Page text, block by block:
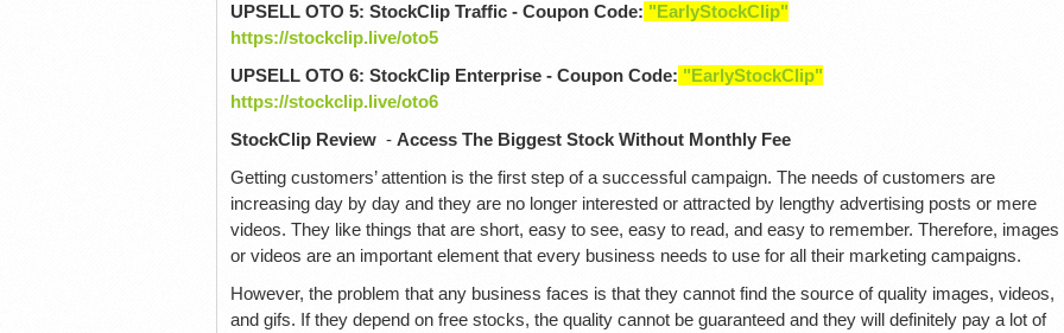
UPSELL OTO 5: StockClip Traffic - Coupon Code: "EarlyStockClip"
https://stockclip.live/oto5
UPSELL OTO 6: StockClip Enterprise - Coupon Code: "EarlyStockClip"
https://stockclip.live/oto6
StockClip Review- Access The Biggest Stock Without Monthly Fee
Getting customers’ attention is the first step of a successful campaign. The needs of customers are
increasing day by day and they are no longer interested or attracted by lengthy advertising posts or mere
videos. They like things that are short, easy to see, easy to read, and easy to remember. Therefore, images
or videos are an important element that every business needs to use for all their marketing campaigns.
However, the problem that any business faces is that they cannot find the source of quality images, videos,
and gifs. If they depend on free stocks, the quality cannot be guaranteed and they will definitely pay a lot of